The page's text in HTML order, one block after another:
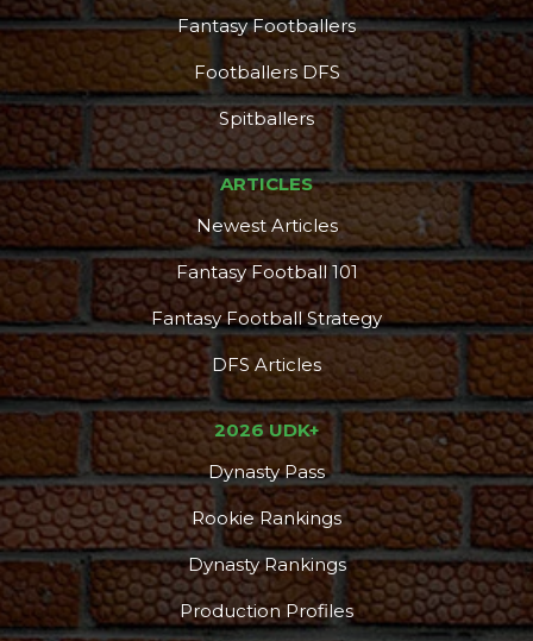
Fantasy Footballers
Footballers DFS
Spitballers
ARTICLES
Newest Articles
Fantasy Football 101
Fantasy Football Strategy
DFS Articles
2026 UDK+
Dynasty Pass
Rookie Rankings
Dynasty Rankings
Production Profiles